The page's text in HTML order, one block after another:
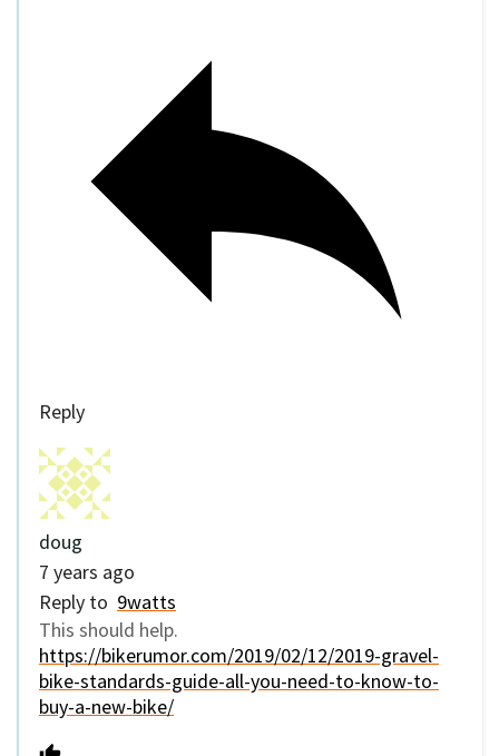
Reply
doug
7 years ago
Reply to 9watts
This should help.
https://bikerumor.com/2019/02/12/2019-gravel-
bike-standards-guide-all-you-need-to-know-to-
buy-a-new-bike/